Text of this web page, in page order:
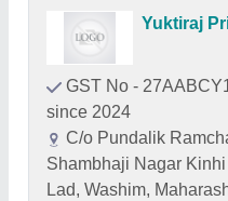
Yuktiraj
GST No -
since 2024
C/o Pundalik
Shambhaji Nagar
Lad, Washim,